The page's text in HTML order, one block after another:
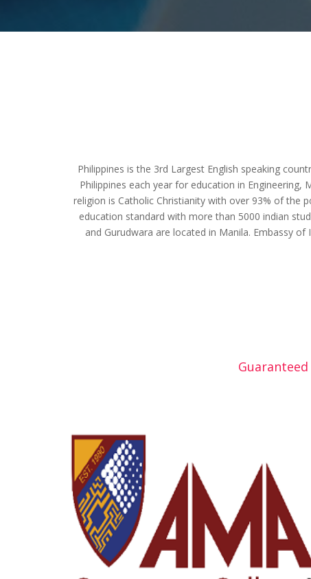
Philippines is the 3rd Largest English speaking
Philippines each year for education in
religion is Catholic Christianity with over 93% of the
education standard with more than 5000 indian
and Gurudwara are located in Manila. Embassy
Guaranteed